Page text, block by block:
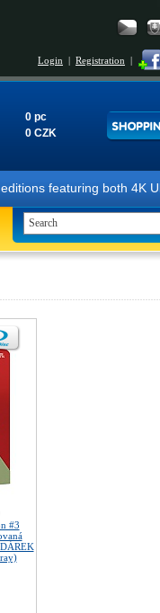
Login | Registration |
0 pc
0 CZK
featuring both
#3